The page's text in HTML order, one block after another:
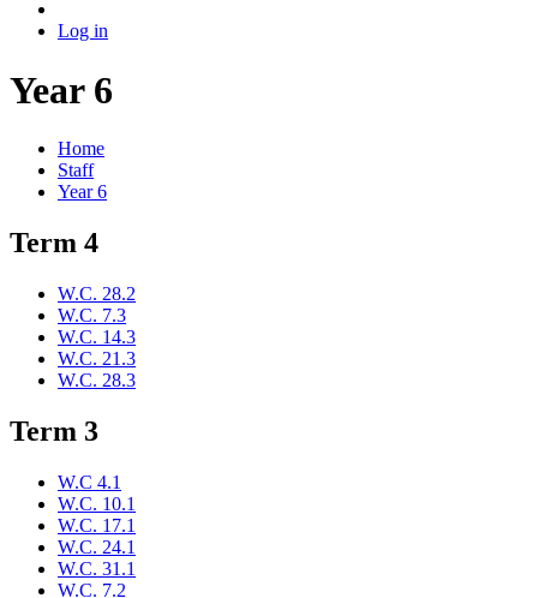
Log in
Year 6
Home
Staff
Year 6
Term 4
W.C. 28.2
W.C. 7.3
W.C. 14.3
W.C. 21.3
W.C. 28.3
Term 3
W.C 4.1
W.C. 10.1
W.C. 17.1
W.C. 24.1
W.C. 31.1
W.C. 7.2